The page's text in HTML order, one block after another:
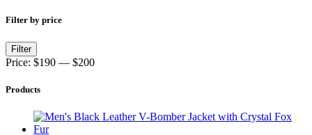
Filter by price
Min
price
Max
price
Filter
Price: $190 — $200
Products